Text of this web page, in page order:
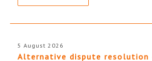
5 August 2026
Alternative dispute resolution